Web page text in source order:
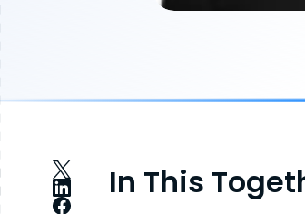
In This